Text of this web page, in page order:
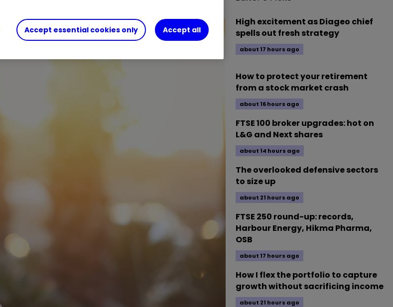
High excitement as Diageo chief
spells out fresh strategy
about 17 hours ago
How to protect your retirement
from a stock market crash
about 16 hours ago
FTSE 100 broker upgrades: hot on
L&G and Next shares
about 14 hours ago
The overlooked defensive sectors
to size up
about 21 hours ago
FTSE 250 round-up: records,
Harbour Energy, Hikma Pharma,
OSB
about 17 hours ago
How I flex the portfolio to capture
growth without sacrificing income
about 21 hours ago
Accept essential cookies only Accept all